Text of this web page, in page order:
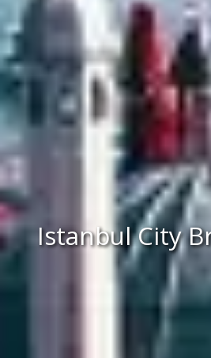
Istanbul City